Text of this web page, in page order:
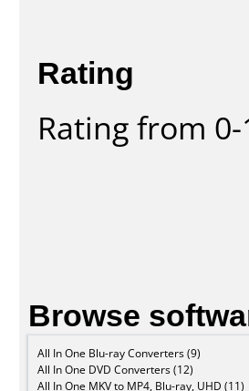
Rating
Rating from 0-
Browse
All In One Blu-ray Converters (9)
All In One DVD Converters (12)
All In One MKV to MP4, Blu-ray, UHD (11)